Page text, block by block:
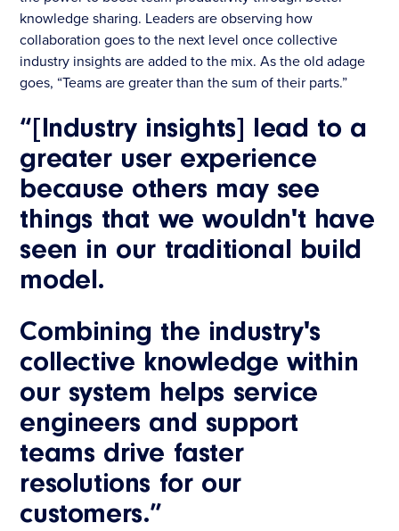
knowledge sharing. Leaders are observing how
collaboration goes to the next level once collective
industry insights are added to the mix. As the old adage
goes, “Teams are greater than the sum of their parts.”
“[Industry insights] lead to a
greater user experience
because others may see
things that we wouldn't have
seen in our traditional build
model.
Combining the industry's
collective knowledge within
our system helps service
engineers and support
teams drive faster
resolutions for our
customers.”